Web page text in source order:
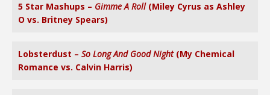
5 Star Mashups – Gimme A Roll(Miley Cyrus as Ashley
O vs. Britney Spears)
Lobsterdust – So Long And Good Night(My Chemical
Romance vs. Calvin Harris)